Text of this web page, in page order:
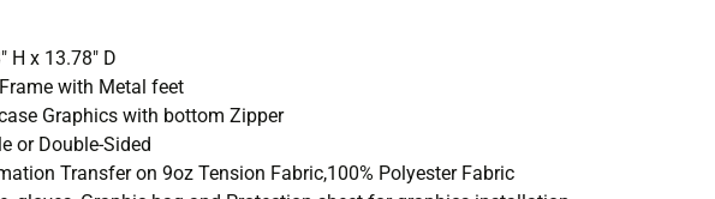
H x 13.78″ D
with Metal feet
Graphics with bottom Zipper
or Double-Sided
Transfer on 9oz Tension Fabric,100% Polyester Fabric